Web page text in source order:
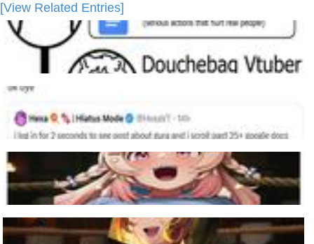
[View Related Entries]